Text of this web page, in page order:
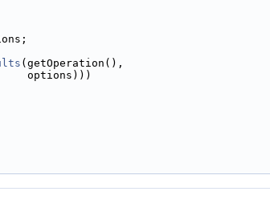
(getOperation(),
options)))